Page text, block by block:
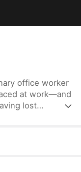
office worker
at work—and
lost
the
bin.